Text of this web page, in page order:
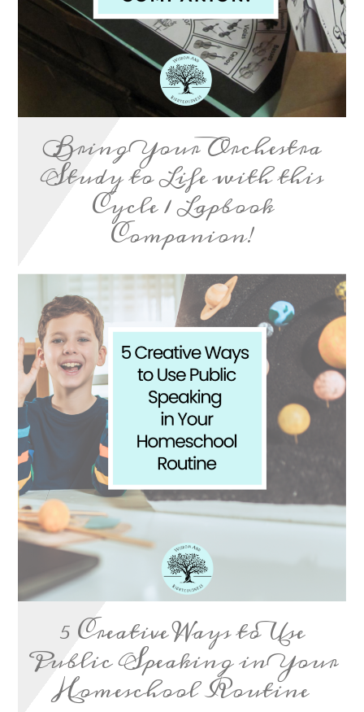
Bring Your Orchestra
Study to Life with this
Cycle 1 Lapbook
Companion!
5 Creative Ways to Use
Public Speaking in Your
Homeschool Routine